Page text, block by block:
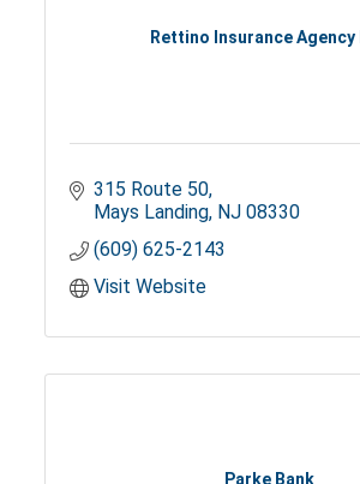
Rettino Insurance Agency
315 Route 50
Mays Landing NJ 08330
(609) 625-2143
Visit Website
Parke Bank